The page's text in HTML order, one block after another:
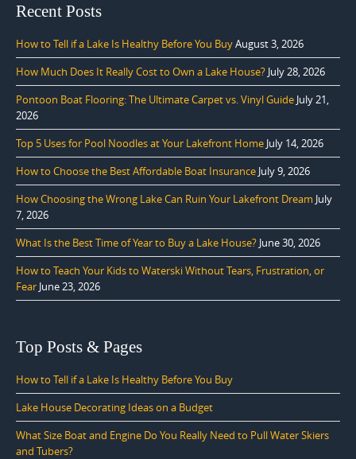
Recent Posts
How to Tell if a Lake Is Healthy Before You BuyAugust 3, 2026
How Much Does It Really Cost to Own a Lake House? July 28, 2026
Pontoon Boat Flooring: The Ultimate Carpet vs. Vinyl Guide July 21,
2026
Top 5 Uses for Pool Noodles at Your Lakefront Home July 14, 2026
How to Choose the Best Affordable Boat Insurance July 9, 2026
How Choosing the Wrong Lake Can Ruin Your Lakefront Dream July
7, 2026
What Is the Best Time of Year to Buy a Lake House? June 30, 2026
How to Teach Your Kids to Waterski Without Tears, Frustration, or
Fear June 23, 2026
Top Posts & Pages
How to Tell if a Lake Is Healthy Before You Buy
Lake House Decorating Ideas on a Budget
What Size Boat and Engine Do You Really Need to Pull Water Skiers
and Tubers?